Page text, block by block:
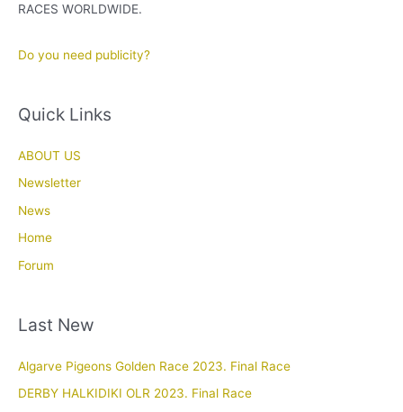
RACES WORLDWIDE.
Do you need publicity?
Quick Links
ABOUT US
Newsletter
News
Home
Forum
Last New
Algarve Pigeons Golden Race 2023. Final Race
DERBY HALKIDIKI OLR 2023. Final Race